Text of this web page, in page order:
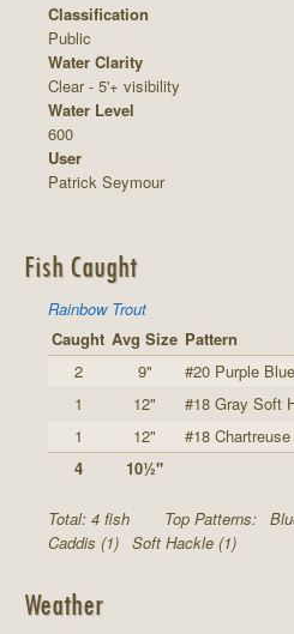
Classification
Public
Water Clarity
Clear - 5'+ visibility
Water Level
600
User
Patrick Seymour
Fish Caught
Rainbow Trout
Caught Avg Size Pattern
2
9"
#20 Purple
1
12"
#18 Gray Soft
1
12"
#18
4
10½"
Total: 4 fish Top Patterns:
Caddis (1) Soft Hackle (1)
Weather